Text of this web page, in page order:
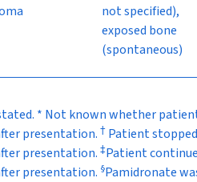
not specified),
exposed bone
(spontaneous)
* Not known whether
presentation. † Patient stopped
presentation. ‡Patient
presentation. §Pamidronate